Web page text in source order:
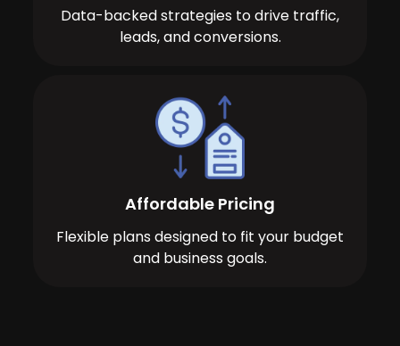
Data-backed strategies to drive traffic,
leads, and conversions.
Affordable Pricing
Flexible plans designed to fit your budget
and business goals.